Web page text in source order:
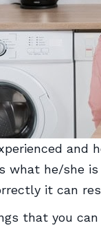
and
what he/she
it can
that you